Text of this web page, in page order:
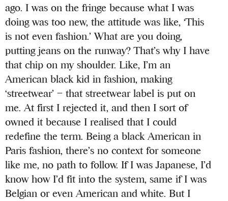
ago. I was on the fringe because what I was
doing was too new, the attitude was like, ‘This
is not even fashion.’ What are you doing,
putting jeans on the runway? That’s why I have
that chip on my shoulder. Like, I’m an
American black kid in fashion, making
‘streetwear’ – that streetwear label is put on
me. At first I rejected it, and then I sort of
owned it because I realised that I could
redefine the term. Being a black American in
Paris fashion, there’s no context for someone
like me, no path to follow. If I was Japanese, I’d
know how I’d fit into the system, same if I was
Belgian or even American and white. But I